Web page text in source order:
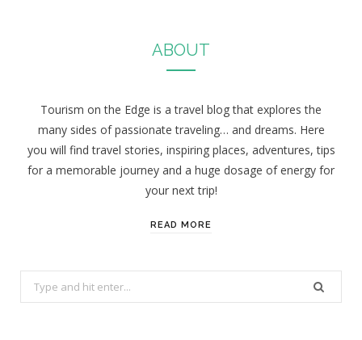
ABOUT
Tourism on the Edge is a travel blog that explores the
many sides of passionate traveling… and dreams. Here
you will find travel stories, inspiring places, adventures, tips
for a memorable journey and a huge dosage of energy for
your next trip!
READ MORE
e